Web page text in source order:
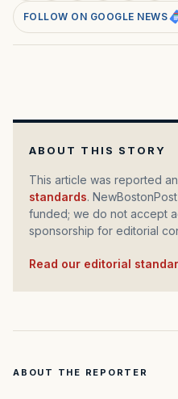
FOLLOW ON GOOGLE NEWS
ABOUT THIS STORY
This article was reported
standards.
funded; we do not accept
sponsorship for editorial
Read our editorial
ABOUT THE REPORTER